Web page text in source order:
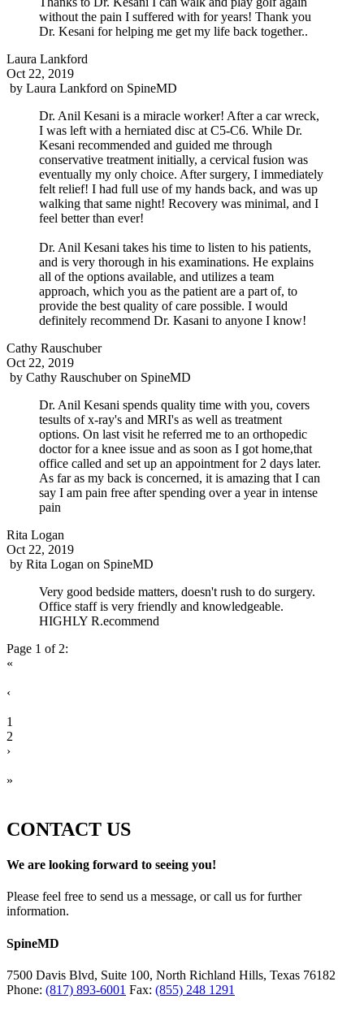
without the pain I suffered with for years! Thank you
Dr. Kesani for helping me get my life back together..
Laura Lankford
Oct 22, 2019
by Laura Lankford on SpineMD
Dr. Anil Kesani is a miracle worker! After a car wreck,
I was left with a herniated disc at C5-C6. While Dr.
Kesani recommended and guided me through
conservative treatment initially, a cervical fusion was
eventually my only choice. After surgery, I immediately
felt relief! I had full use of my hands back, and was up
walking that same night! Recovery was minimal, and I
feel better than ever!
Dr. Anil Kesani takes his time to listen to his patients,
and is very thorough in his examinations. He explains
all of the options available, and utilizes a team
approach, which you as the patient are a part of, to
provide the best quality of care possible. I would
definitely recommend Dr. Kasani to anyone I know!
Cathy Rauschuber
Oct 22, 2019
by Cathy Rauschuberon SpineMD
Dr. Anil Kesani spends quality time with you, covers
tesults of x-ray's and MRI's as well as treatment
options. On last visit he referred me to an orthopedic
doctor for a knee issue and as soon as I got home,that
office called and set up an appointment for 2 days later.
As far as my back is concerned, it is amazing that I can
say I am pain free after spending over a year in intense
pain
Rita Logan
Oct 22, 2019
by Rita Logan on SpineMD
Very good bedside matters, doesn't rush to do surgery.
Office staff is very friendly and knowledgeable.
HIGHLY R.ecommend
Page 1 of 2:
«
‹
1
2
›
»
CONTACT US
We are looking forward to seeing you!
Please feel free to send us a message, or call us for further
information.
SpineMD
7500 Davis Blvd, Suite 100, North Richland Hills, Texas 76182
Phone: (817) 893-6001 Fax: (855) 248 1291